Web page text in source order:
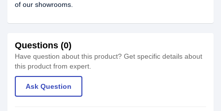
of our showrooms.
Questions (0)
Have question about this product? Get specific details about
this product from expert.
Ask Question